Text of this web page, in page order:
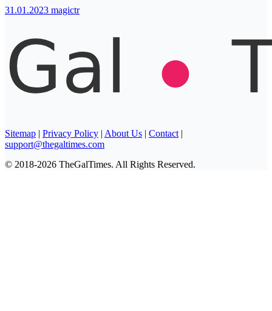
31.01.2023 magictr
Sitemap | Privacy Policy | About Us | Contact |
support@thegaltimes.com
© 2018-2026 TheGalTimes. All Rights Reserved.